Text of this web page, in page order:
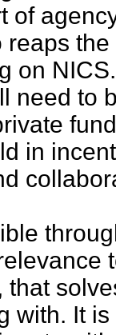
of
reaps
on
need to
in
that
with. It